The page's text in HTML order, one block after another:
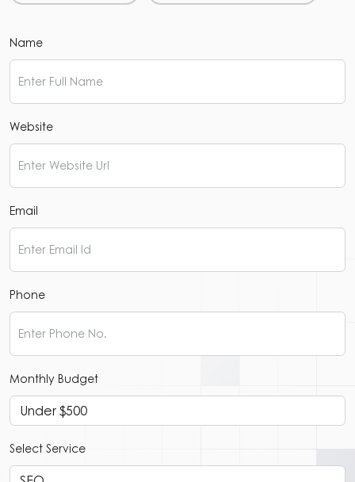
Name
Website
Email
Phone
Monthly Budget
Select Service